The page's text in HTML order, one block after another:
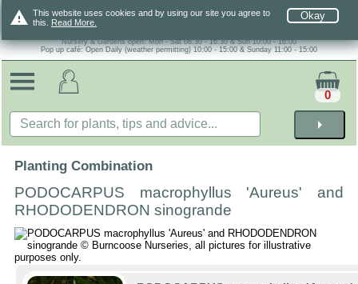
warning Okay
This website uses cookies and by using our site you agree to
this. Read More.
Nursery & Gardens open: Mon - Sat 08.30 - 16.30 & Sun 10:00 - 16:00
Pop up café: Open Daily (weather permitting) 10:00 - 15:00 & Sunday 11:00 - 15:00
arrow_right
0
Planting Combination
PODOCARPUS macrophyllus 'Aureus' and
RHODODENDRON sinogrande